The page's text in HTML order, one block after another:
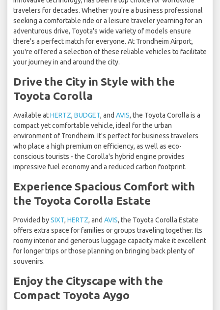
travelers for decades. Whether you're a business professional
seeking a comfortable ride or a leisure traveler yearning for an
adventurous drive, Toyota's wide variety of models ensure
there's a perfect match for everyone. At Trondheim Airport,
you're offered a selection of these reliable vehicles to facilitate
your journey in and around the city.
Drive the City in Style with the
Toyota Corolla
Available atHERTZ, BUDGET, and AVIS, the Toyota Corolla is a
compact yet comfortable vehicle, ideal for the urban
environment of Trondheim. It's perfect for business travelers
who place a high premium on efficiency, as well as eco-
conscious tourists - the Corolla's hybrid engine provides
impressive fuel economy and a reduced carbon footprint.
Experience Spacious Comfort with
the Toyota Corolla Estate
Provided bySIXT, HERTZ, and AVIS, the Toyota Corolla Estate
offers extra space for families or groups traveling together. Its
roomy interior and generous luggage capacity make it excellent
for longer trips or those planning on bringing back plenty of
souvenirs.
Enjoy the Cityscape with the
Compact Toyota Aygo